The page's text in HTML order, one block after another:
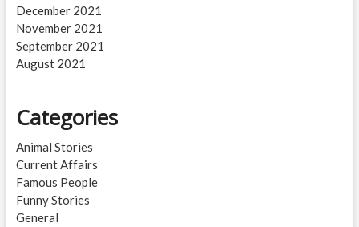
December 2021
November 2021
September 2021
August 2021
Categories
Animal Stories
Current Affairs
Famous People
Funny Stories
General